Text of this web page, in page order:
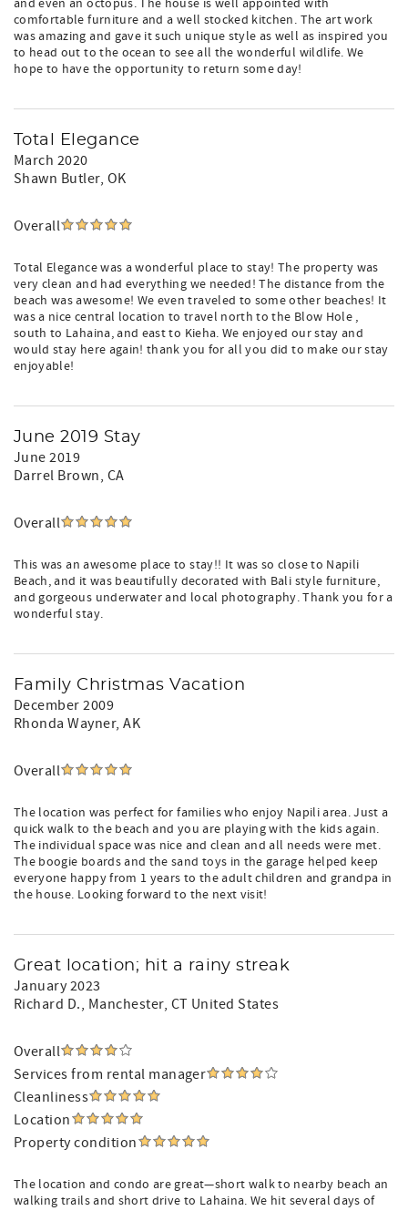
and even an octopus. The house is well appointed with
comfortable furniture and a well stocked kitchen. The art work
was amazing and gave it such unique style as well as inspired you
to head out to the ocean to see all the wonderful wildlife. We
hope to have the opportunity to return some day!
Total Elegance
March 2020
Shawn Butler, OK
Overall
Total Elegance was a wonderful place to stay! The property was
very clean and had everything we needed! The distance from the
beach was awesome! We even traveled to some other beaches! It
was a nice central location to travel north to the Blow Hole ,
south to Lahaina, and east to Kieha. We enjoyed our stay and
would stay here again! thank you for all you did to make our stay
enjoyable!
June 2019 Stay
June 2019
Darrel Brown, CA
Overall
This was an awesome place to stay!! It was so close to Napili
Beach, and it was beautifully decorated with Bali style furniture,
and gorgeous underwater and local photography. Thank you for a
wonderful stay.
Family Christmas Vacation
December 2009
Rhonda Wayner, AK
Overall
The location was perfect for families who enjoy Napili area. Just a
quick walk to the beach and you are playing with the kids again.
The individual space was nice and clean and all needs were met.
The boogie boards and the sand toys in the garage helped keep
everyone happy from 1 years to the adult children and grandpa in
the house. Looking forward to the next visit!
Great location; hit a rainy streak
January 2023
Richard D., Manchester, CT United States
Overall
Services from rental manager
Cleanliness
Location
Property condition
The location and condo are great—short walk to nearby beach an
walking trails and short drive to Lahaina. We hit several days of